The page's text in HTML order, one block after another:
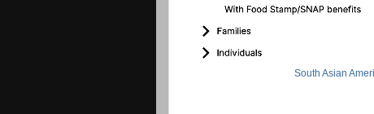
South Asian